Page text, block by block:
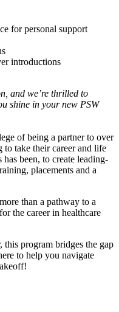
forpersonal support
introductions
and we’re thrilled to
shine in your new PSW
of being a partner to over
take their career and life
been, to create leading-
placements and a
than a pathway to a
the career in healthcare
program bridges the gap
to help you navigate